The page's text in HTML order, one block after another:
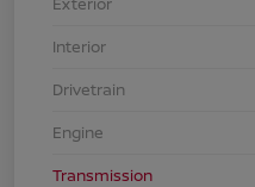
Interior
Drivetrain
Engine
Transmission